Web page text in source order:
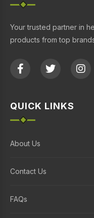
Your trusted partner in
products from top
QUICK LINKS
About Us
Contact Us
FAQs